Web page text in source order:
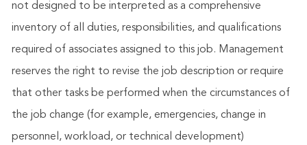
not designed to be interpreted as a comprehensive
inventory of all duties, responsibilities, and qualifications
required of associates assigned to this job. Management
reserves the right to revise the job description or require
that other tasks be performed when the circumstances of
the job change (for example, emergencies, change in
personnel, workload, or technical development)